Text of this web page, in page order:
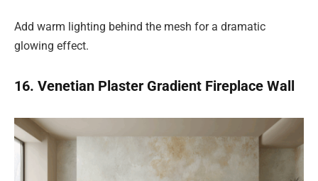
Add warm lighting behind the mesh for a dramatic
glowing effect.
16. Venetian Plaster Gradient Fireplace Wall